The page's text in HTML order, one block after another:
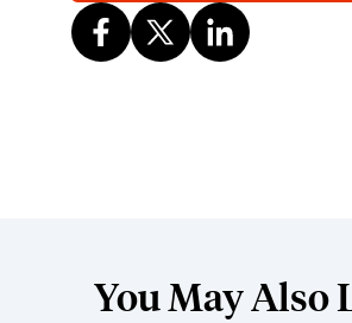
You May Also